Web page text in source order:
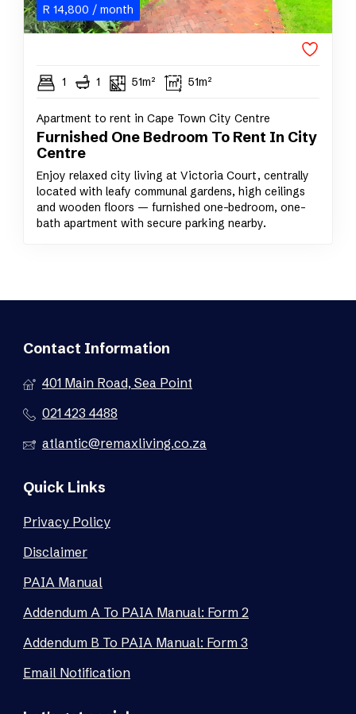
R 14,800 / month
1 1 51m² 51m²
Apartment to rent in Cape Town City Centre
Furnished One Bedroom To Rent In City
Centre
Enjoy relaxed city living at Victoria Court, centrally
located with leafy communal gardens, high ceilings
and wooden floors — furnished one-bedroom, one-
bath apartment with secure parking nearby.
Contact Information
401 Main Road, Sea Point
021 423 4488
atlantic@remaxliving.co.za
Quick Links
Privacy Policy
Disclaimer
PAIA Manual
Addendum A To PAIA Manual: Form 2
Addendum B To PAIA Manual: Form 3
Email Notification